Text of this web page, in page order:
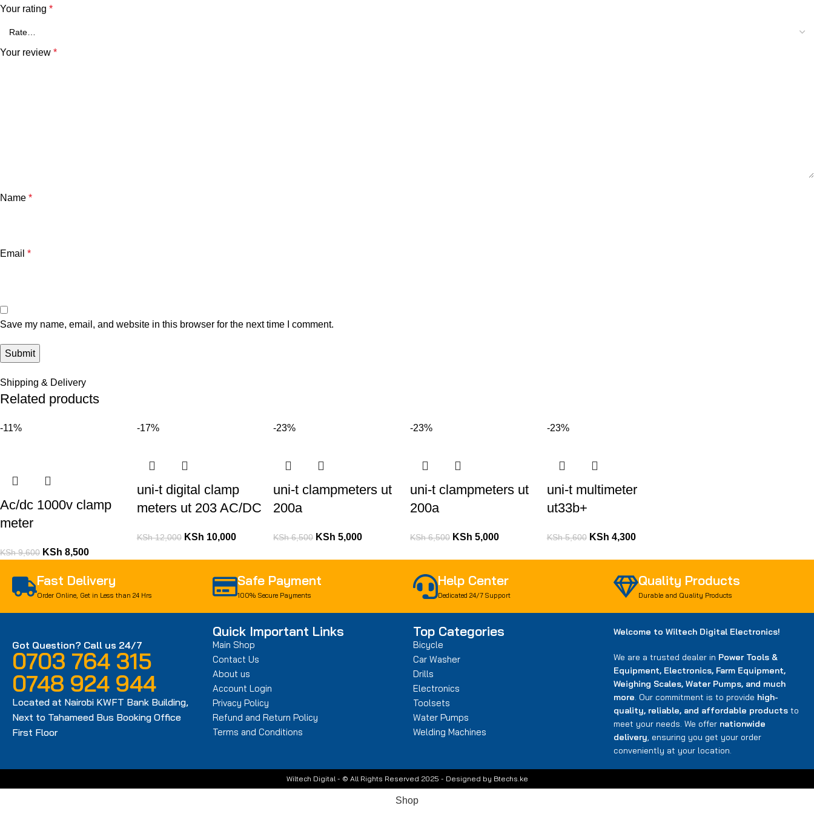
Your rating *
Your review *
Name *
Email *
Save my name, email, and website in this browser for the next time I comment.
Shipping & Delivery
Related products
-11%
Ac/dc 1000v clamp
meter
KSh9,600 KSh 8,500
-17%
uni-t digital clamp
meters ut 203 AC/DC
KSh12,000 KSh 10,000
-23%
uni-t clampmeters ut
200a
KSh6,500 KSh 5,000
-23%
uni-t clampmeters ut
200a
KSh6,500 KSh 5,000
-23%
uni-t multimeter
ut33b+
KSh5,600 KSh 4,300
Fast Delivery
Order Online, Get in Less than 24 Hrs
Safe Payment
100% Secure Payments
Help Center
Dedicated 24/7 Support
Quality Products
Durable and Quality Products
Got Question? Call us 24/7
0703 764 315
0748 924 944
Located at Nairobi KWFT Bank Building,
Next to Tahameed Bus Booking Office
First Floor
Quick Important Links
Main Shop
Contact Us
About us
Account Login
Privacy Policy
Refund and Return Policy
Terms and Conditions
Top Categories
Bicycle
Car Washer
Drills
Electronics
Toolsets
Water Pumps
Welding Machines
Welcome to Wiltech Digital Electronics!
We are a trusted dealer in Power Tools &
Equipment, Electronics, Farm Equipment,
Weighing Scales, Water Pumps, and much
more. Our commitment is to provide high-
quality, reliable, and affordable products to
meet your needs. We offer nationwide
delivery, ensuring you get your order
conveniently at your location.
Wiltech Digital - © All Rights Reserved 2025 - Designed by Btechs.ke
Shop